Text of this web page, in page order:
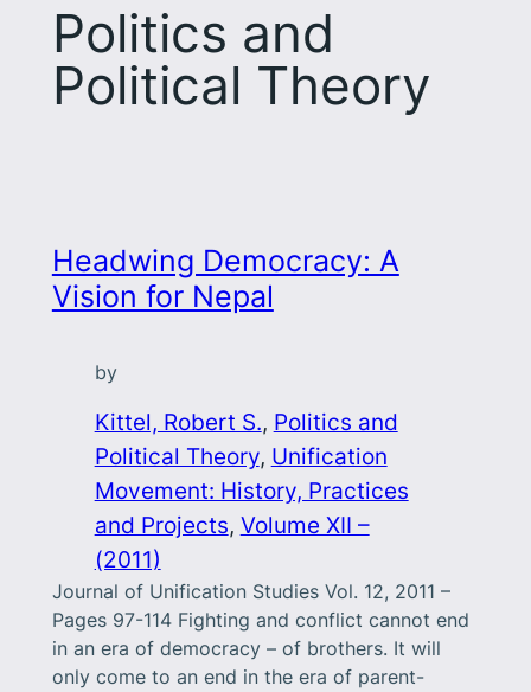
Politics and
Political Theory
Headwing Democracy: A
Vision for Nepal
by
Kittel, Robert S., Politics and
Political Theory, Unification
Movement: History, Practices
and Projects, Volume XII –
(2011)
Journal of Unification Studies Vol. 12, 2011 –
Pages 97-114 Fighting and conflict cannot end
in an era of democracy – of brothers. It will
only come to an end in the era of parent-